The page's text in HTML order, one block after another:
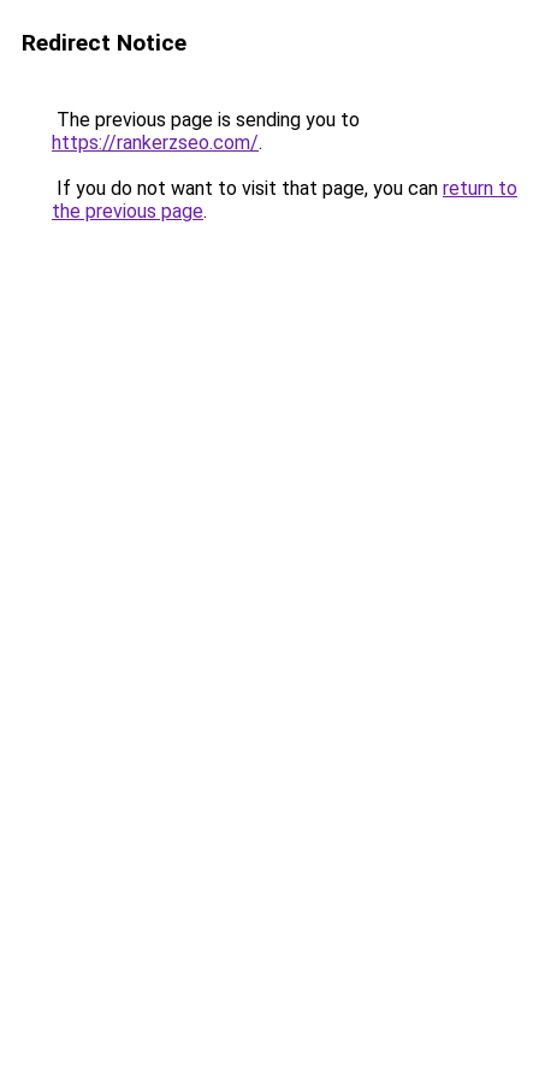
Redirect Notice
The previous page is sending you to
https://rankerzseo.com/.
If you do not want to visit that page, you can return to
the previous page.